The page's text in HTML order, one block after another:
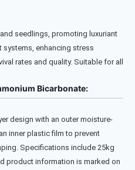
seedlings, promoting luxuriant
enhancing stress
rates and quality. Suitable for all
Bicarbonate:
design with an outer moisture-
inner plastic film to prevent
Specifications include 25kg
product information is marked on